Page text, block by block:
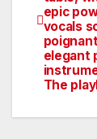
epic
vocals
elegant
The